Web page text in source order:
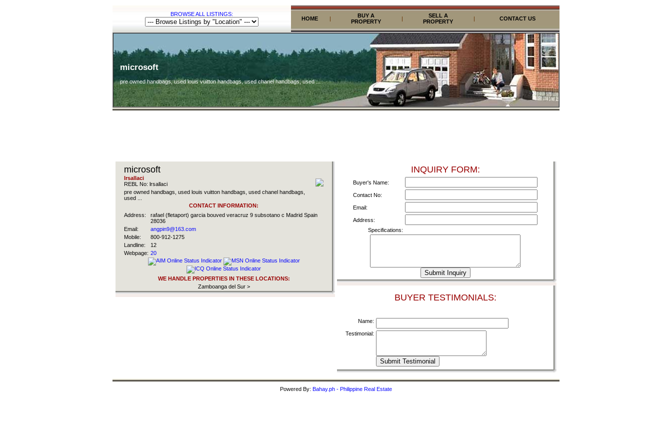
BROWSE ALL LISTINGS:
HOME |
BUY A
PROPERTY
|
SELL A
PROPERTY
| CONTACT US
microsoft
pre owned handbags, used louis vuitton handbags, used chanel handbags, used ...
microsoft
lrsallaci
REBL No: lrsallaci
pre owned handbags, used louis vuitton handbags, used chanel handbags,
used ...
CONTACT INFORMATION:
Address:
rafael (fletaport) garcia bouved veracruz 9 subsotano c Madrid Spain
28036
Email:
angpin9@163.com
Mobile:
800-912-1275
Landline:
12
Webpage: 20
WE HANDLE PROPERTIES IN THESE LOCATIONS:
Zamboanga del Sur >
INQUIRY FORM:
Buyer's Name:
Contact No:
Email:
Address:
Specifications:
BUYER TESTIMONIALS:
Name:
Testimonial:
Powered By: Bahay.ph - Philippine Real Estate